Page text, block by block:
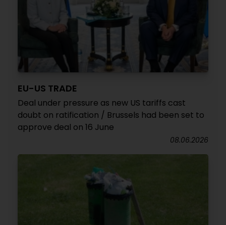
EU-US TRADE
Deal under pressure as new US tariffs cast
doubt on ratification / Brussels had been set to
approve deal on 16 June
08.06.2026